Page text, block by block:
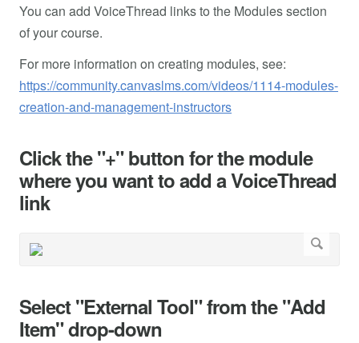
You can add VoiceThread links to the Modules section
of your course.
For more information on creating modules, see:
https://community.canvaslms.com/videos/1114-modules-
creation-and-management-instructors
Click the "+" button for the module
where you want to add a VoiceThread
link
Select "External Tool" from the "Add
Item" drop-down